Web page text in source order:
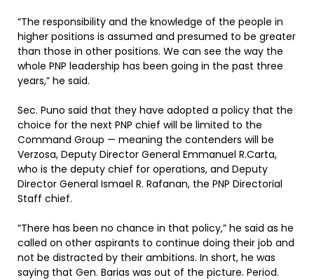
“The responsibility and the knowledge of the people in
higher positions is assumed and presumed to be greater
than those in other positions. We can see the way the
whole PNP leadership has been going in the past three
years,” he said.
Sec. Puno said that they have adopted a policy that the
choice for the next PNP chief will be limited to the
Command Group — meaning the contenders will be
Verzosa, Deputy Director General Emmanuel R.Carta,
who is the deputy chief for operations, and Deputy
Director General Ismael R. Rafanan, the PNP Directorial
Staff chief.
“There has been no chance in that policy,” he said as he
called on other aspirants to continue doing their job and
not be distracted by their ambitions. In short, he was
saying that Gen. Barias was out of the picture. Period.